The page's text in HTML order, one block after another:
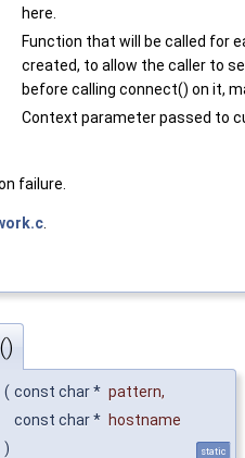
here.
Function that will be called for
created, to allow the caller to
before calling connect() on it,
Context parameter passed to
failure.
.
( const char * pattern,
const char * hostname
)
static